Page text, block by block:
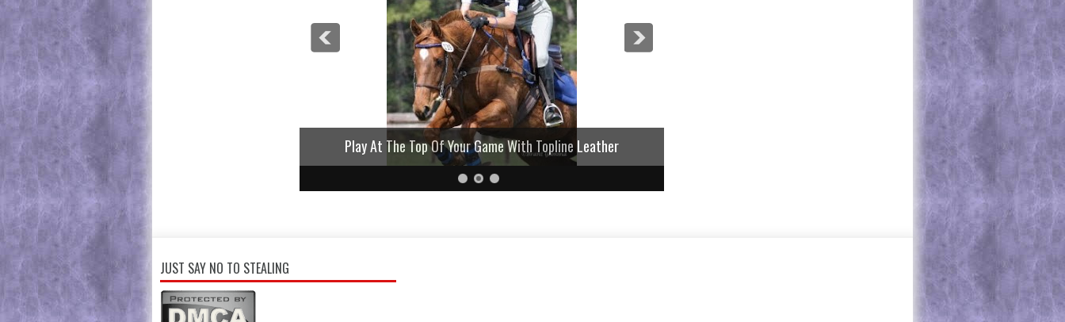
Play At The Top Of Your Game With Topline Leather
1
JUST SAY NO TO STEALING